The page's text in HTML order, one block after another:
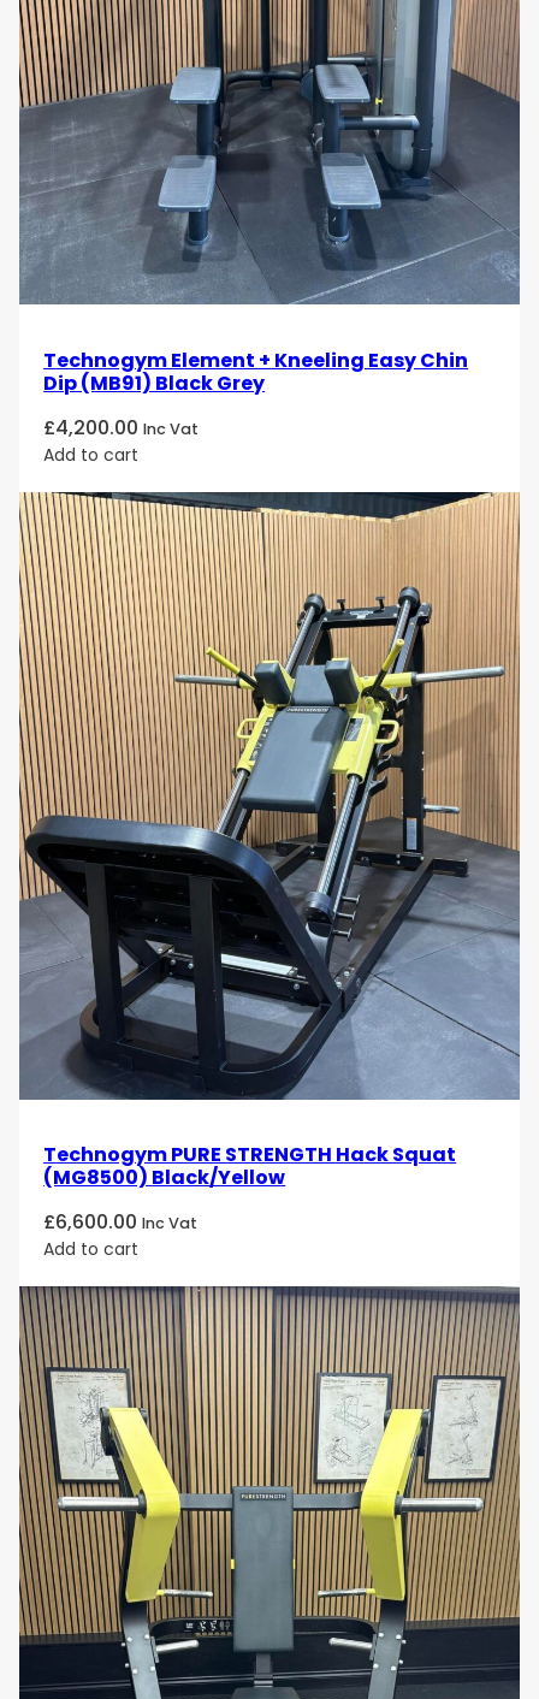
Technogym Element + Kneeling Easy Chin
Dip (MB91) Black Grey
£4,200.00 Inc Vat
Add to cart
Technogym PURE STRENGTH Hack Squat
(MG8500) Black/Yellow
£6,600.00 Inc Vat
Add to cart